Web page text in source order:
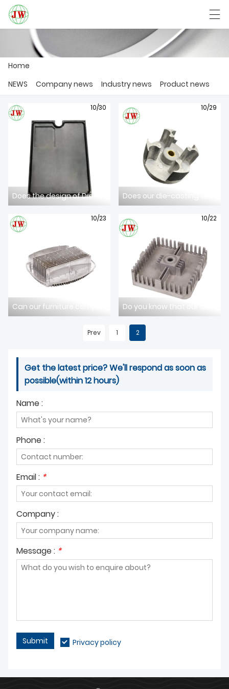
PRODUCTS
FACTORY SHOW
CONTACT US
ABOUT US
العربية Deutsch English
Home
NEWS
Company news Industry news Product news
10/30 10/29
10/23 10/22
Prev 1 2
Get the latest price? We'll respond as soon as
possible(within 12 hours)
Name :
Phone :
Email : *
Company :
Message : *
Submit Privacy policy